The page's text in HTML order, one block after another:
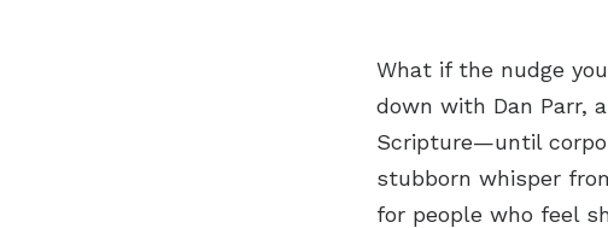
What if the nudge
down with Dan Parr,
Scripture—until
stubborn whisper
for people who feel